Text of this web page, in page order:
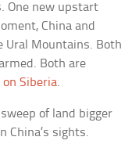
One new upstart
China and
Ural Mountains. Both
Both are
Siberia.
of land bigger
China’s sights.